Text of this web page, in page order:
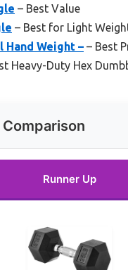
– Best Value
– Best for Light
Hand Weight – – Best
Heavy-Duty Hex
Runner Up